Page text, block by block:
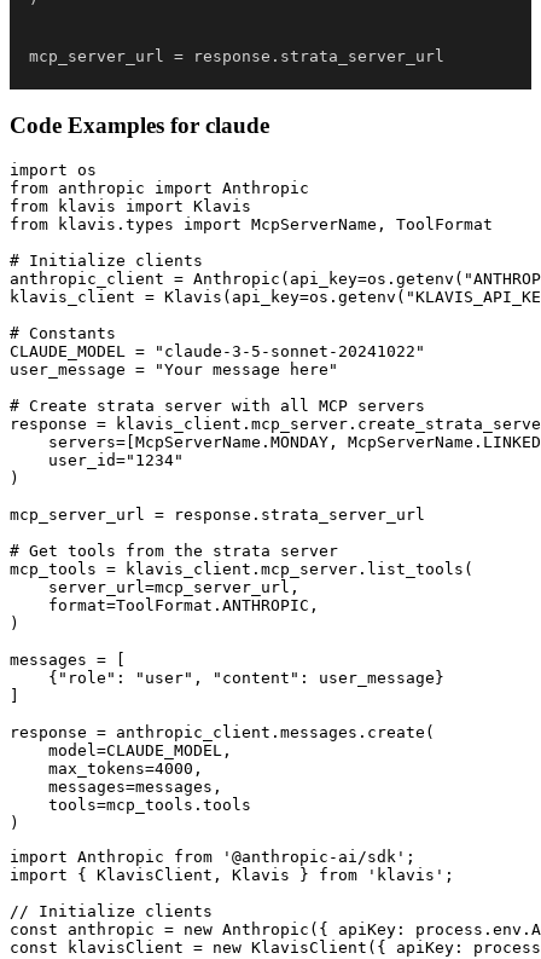
mcp_server_url = response . strata_server_url
Code Examples for claude
import os
from anthropic import Anthropic
from klavis import Klavis
from klavis.types import McpServerName, ToolFormat
# Initialize clients
anthropic_client =
klavis_client =
# Constants
CLAUDE_MODEL = "claude-3-5-sonnet-20241022"
user_message = "Your message here"
# Create strata server with all MCP servers
response =
servers=[McpServerName.MONDAY,
    user_id="1234"
)
mcp_server_url = response.strata_server_url
# Get tools from the strata server
mcp_tools = klavis_client.mcp_server.list_tools(
    server_url=mcp_server_url,
    format=ToolFormat.ANTHROPIC,
)
messages = [
    {"role": "user", "content": user_message}
response = anthropic_client.messages.create(
    model=CLAUDE_MODEL,
    max_tokens=4000,
    messages=messages,
    tools=mcp_tools.tools
)
import Anthropic from '@anthropic-ai/sdk';
import { KlavisClient, Klavis } from 'klavis';
// Initialize clients
const anthropic = new Anthropic({ apiKey:
const klavisClient = new KlavisClient({ apiKey: